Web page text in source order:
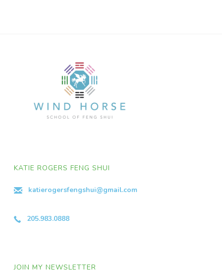
KATIE ROGERS FENG SHUI
katierogersfengshui@gmail.com
205.983.0888
JOIN MY NEWSLETTER